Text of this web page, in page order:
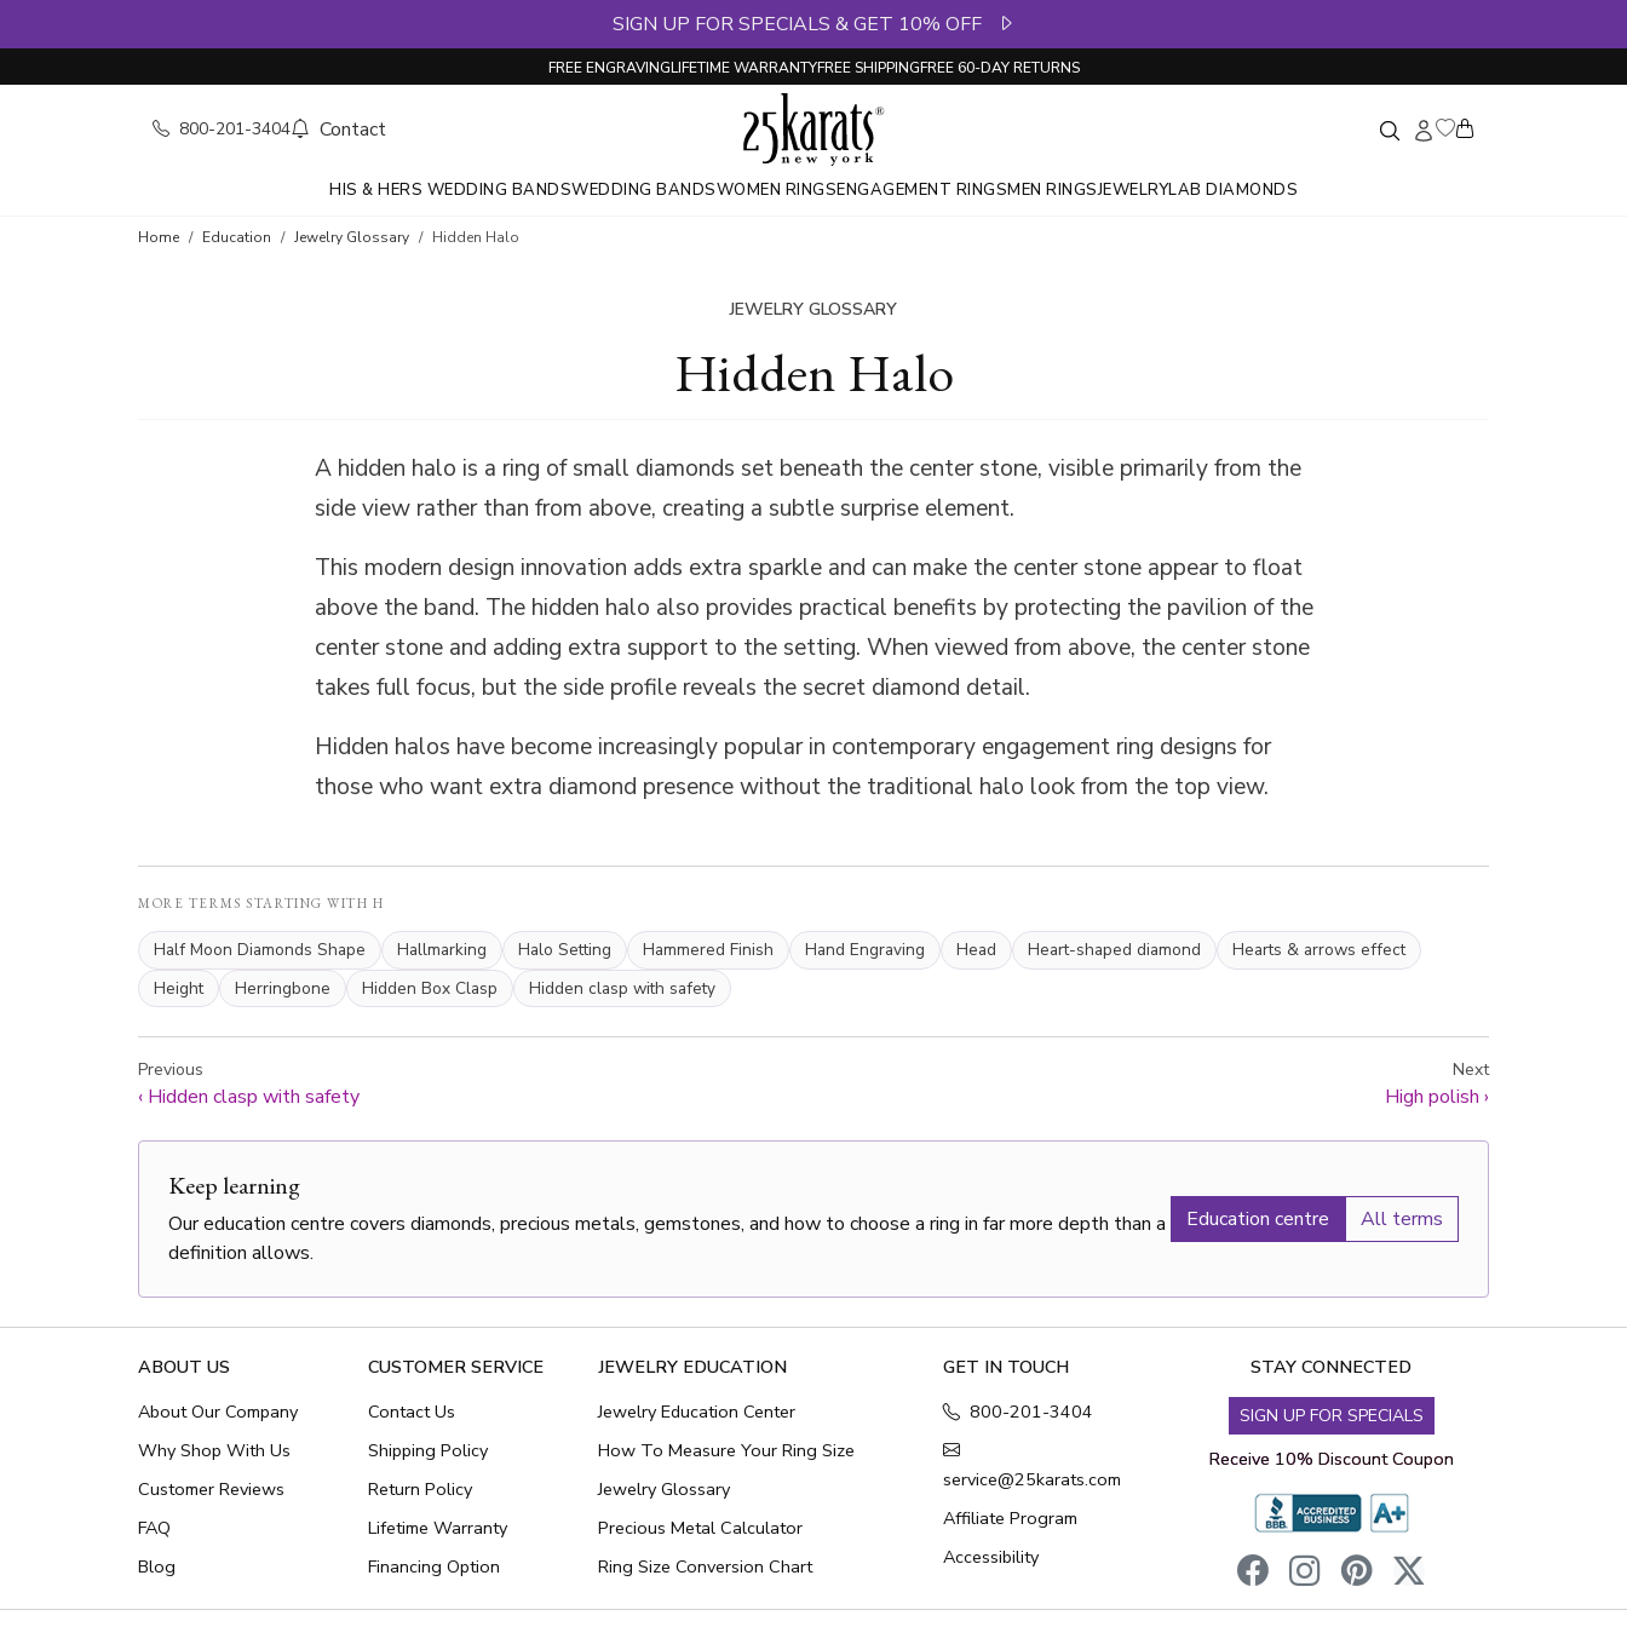
SIGN UP FOR SPECIALS & GET 10% OFF
FREE ENGRAVINGLIFETIME WARRANTYFREE SHIPPINGFREE 60-DAY RETURNS
800-201-3404 Contact
HIS & HERS WEDDING BANDSWEDDING BANDSWOMEN RINGSENGAGEMENT RINGSMEN RINGSJEWELRYLAB DIAMONDS
Home Education Jewelry Glossary Hidden Halo
JEWELRY GLOSSARY
Hidden Halo
A hidden halo is a ring of small diamonds set beneath the center stone, visible primarily from the
side view rather than from above, creating a subtle surprise element.
This modern design innovation adds extra sparkle and can make the center stone appear to float
above the band. The hidden halo also provides practical benefits by protecting the pavilion of the
center stone and adding extra support to the setting. When viewed from above, the center stone
takes full focus, but the side profile reveals the secret diamond detail.
Hidden halos have become increasingly popular in contemporary engagement ring designs for
those who want extra diamond presence without the traditional halo look from the top view.
MORE TERMS STARTING WITH H
Half Moon Diamonds Shape Hallmarking Halo Setting Hammered Finish Hand Engraving Head Heart-shaped diamond
Hearts & arrows effect
Height
Herringbone Hidden Box Clasp Hidden clasp with safety
Previous
‹ Hidden clasp with safety
Next
High polish ›
Keep learning
Our education centre covers diamonds, precious metals, gemstones, and how to choose a ring in far more depth than a
definition allows.
Education centre All terms
ABOUT US
About Our Company
Why Shop With Us
Customer Reviews
FAQ
Blog
CUSTOMER SERVICE
Contact Us
Shipping Policy
Return Policy
Lifetime Warranty
Financing Option
JEWELRY EDUCATION
Jewelry Education Center
How To Measure Your Ring Size
Jewelry Glossary
Precious Metal Calculator
Ring Size Conversion Chart
GET IN TOUCH
800-201-3404
service@25karats.com
Affiliate Program
Accessibility
STAY CONNECTED
SIGN UP FOR SPECIALS
Receive 10% Discount Coupon